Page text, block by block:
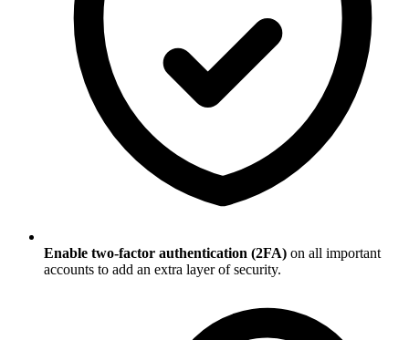
Enable two-factor authentication (2FA) on all important
accounts to add an extra layer of security.